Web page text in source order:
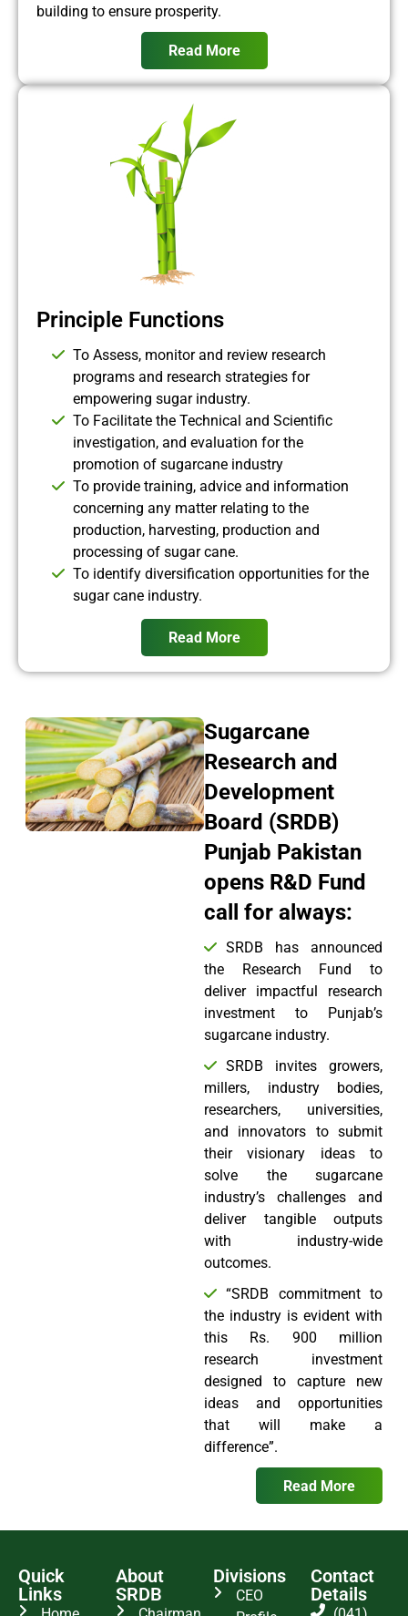
building to ensure prosperity.
Read More
Principle Functions
To Assess, monitor and review research
programs and research strategies for
empowering sugar industry.
To Facilitate the Technical and Scientific
investigation, and evaluation for the
promotion of sugarcane industry
To provide training, advice and information
concerning any matter relating to the
production, harvesting, production and
processing of sugar cane.
To identify diversification opportunities for the
sugar cane industry.
Read More
Sugarcane
Research and
Development
Board (SRDB)
Punjab Pakistan
opens R&D Fund
call for always:
SRDB has announced
the Research Fund to
deliver impactful research
investment to Punjab’s
sugarcane industry.
SRDB invites growers,
millers, industry bodies,
researchers, universities,
and innovators to submit
their visionary ideas to
solve the sugarcane
industry’s challenges and
deliver tangible outputs
with industry-wide
outcomes.
“SRDB commitment to
the industry is evident with
this Rs. 900 million
research investment
designed to capture new
ideas and opportunities
that will make a
difference”.
Read More
Quick
Links
About
SRDB
Divisions
CEO
Contact
Details